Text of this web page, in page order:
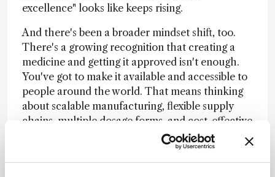
excellence" looks like keeps rising.
And there's been a broader mindset shift, too.
There's a growing recognition that creating a
medicine and getting it approved isn't enough.
You've got to make it available and accessible to
people around the world. That means thinking
about scalable manufacturing, flexible supply
chains, multiple dosage forms, and cost-effective
processes from the start – not as an
afterthought. It changes how you design the
entire development program.